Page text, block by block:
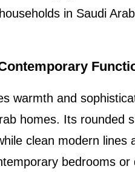
in Saudi
warmth and
homes. Its rounded
clean modern lines
bedrooms or